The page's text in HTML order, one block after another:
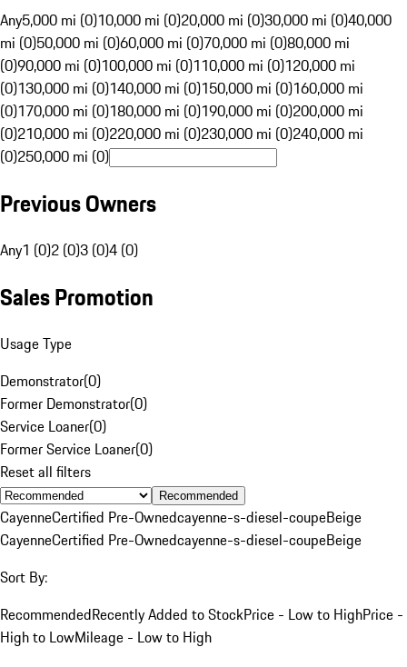
Any5,000 mi (0)10,000 mi (0)20,000 mi (0)30,000 mi (0)40,000
mi (0)50,000 mi (0)60,000 mi (0)70,000 mi (0)80,000 mi
(0)90,000 mi (0)100,000 mi (0)110,000 mi (0)120,000 mi
(0)130,000 mi (0)140,000 mi (0)150,000 mi (0)160,000 mi
(0)170,000 mi (0)180,000 mi (0)190,000 mi (0)200,000 mi
(0)210,000 mi (0)220,000 mi (0)230,000 mi (0)240,000 mi
(0)250,000 mi (0)
Previous Owners
Any1 (0)2 (0)3 (0)4 (0)
Sales Promotion
Usage Type
Demonstrator(0)
Former Demonstrator(0)
Service Loaner(0)
Former Service Loaner(0)
Reset all filters
Recommended
CayenneCertified Pre-Ownedcayenne-s-diesel-coupeBeige
CayenneCertified Pre-Ownedcayenne-s-diesel-coupeBeige
Sort By:
RecommendedRecently Added to StockPrice - Low to HighPrice -
High to LowMileage - Low to High